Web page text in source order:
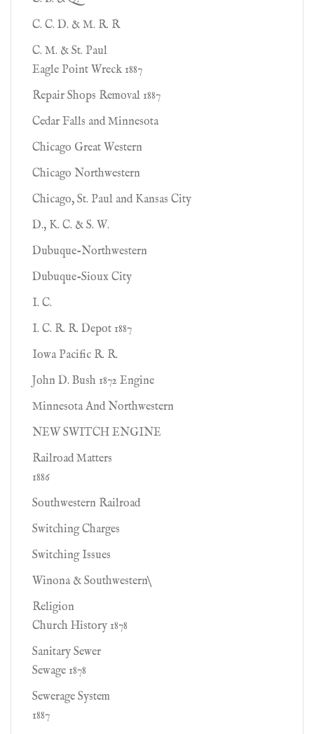
C. C. D. & M. R. R
C. M. & St. Paul
Eagle Point Wreck 1887
Repair Shops Removal 1887
Cedar Falls and Minnesota
Chicago Great Western
Chicago Northwestern
Chicago, St. Paul and Kansas City
D., K. C. & S. W.
Dubuque-Northwestern
Dubuque-Sioux City
I. C.
I. C. R. R. Depot 1887
Iowa Pacific R. R.
John D. Bush 1872 Engine
Minnesota And Northwestern
NEW SWITCH ENGINE
Railroad Matters
1886
Southwestern Railroad
Switching Charges
Switching Issues
Winona & Southwestern\
Religion
Church History 1878
Sanitary Sewer
Sewage 1878
Sewerage System
1887